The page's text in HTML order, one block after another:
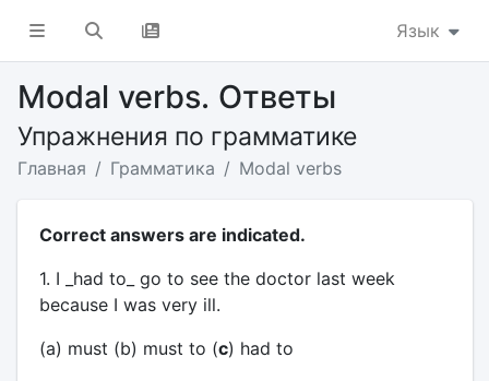
Язык
Modal verbs. Ответы
Упражнения по грамматике
Главная Грамматика Modal verbs
Correct answers are indicated.
1. I _had to_ go to see the doctor last week
because I was very ill.
(a) must (b) must to (c) had to